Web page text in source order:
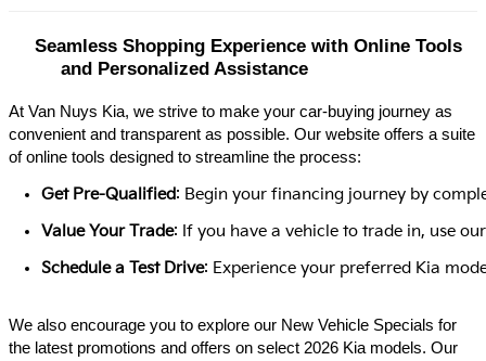
Seamless Shopping Experience with Online Tools
and Personalized Assistance
At Van Nuys Kia, we strive to make your car-buying journey as
convenient and transparent as possible. Our website offers a suite
of online tools designed to streamline the process:​
Get Pre-Qualified: Begin your financing journey by
Value Your Trade: If you have a vehicle to trade in, use
Schedule a Test Drive: Experience your preferred Kia
We also encourage you to explore our New Vehicle Specials for
the latest promotions and offers on select 2026 Kia models. Our